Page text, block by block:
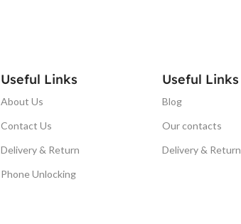
Useful Links
About Us
Contact Us
Delivery & Return
Phone Unlocking
Useful Links
Blog
Our contacts
Delivery & Return